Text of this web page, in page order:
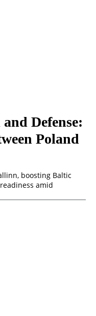
Defense:
Poland
boosting Baltic
amid